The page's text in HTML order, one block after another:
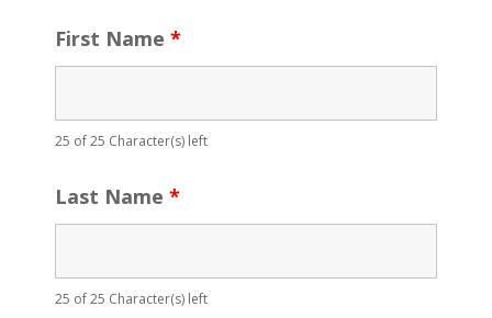
First Name *
25 of 25 Character(s) left
Last Name *
25 of 25 Character(s) left